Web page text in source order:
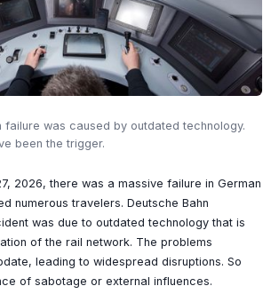
failure was caused by outdated technology.
been the trigger.
2026, there was a massive failure in German
numerous travelers. Deutsche Bahn
was due to outdated technology that is
of the rail network. The problems
leading to widespread disruptions. So
of sabotage or external influences.